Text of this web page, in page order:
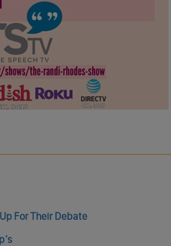
For Their Debate